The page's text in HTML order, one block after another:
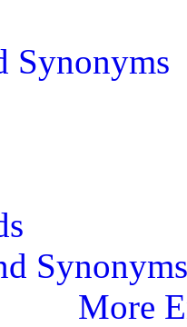
Synonyms
Synonyms
More